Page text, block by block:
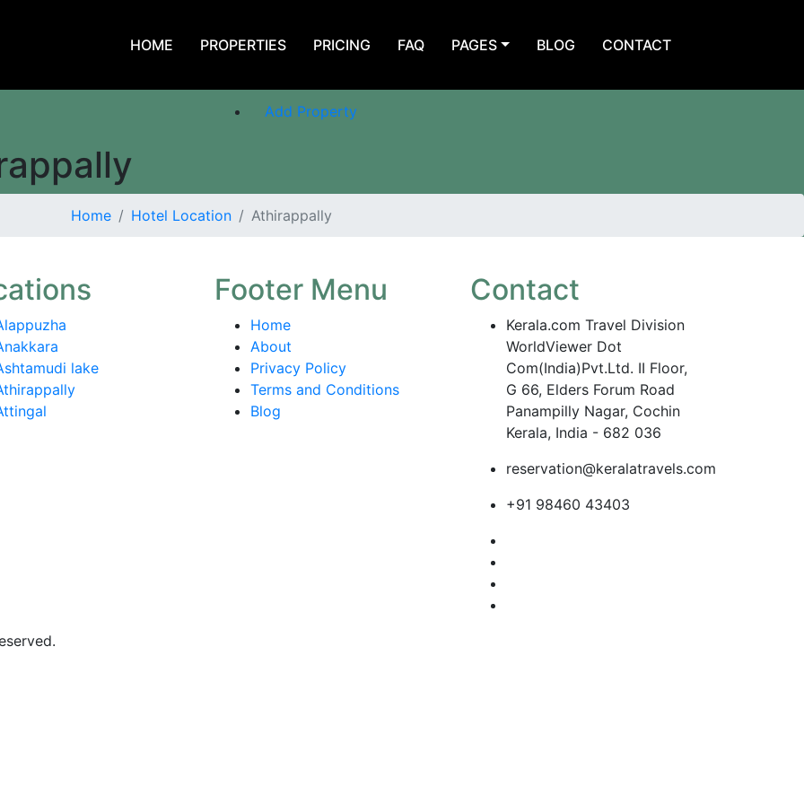
Add Property
HOME PROPERTIES PRICING FAQ PAGES BLOG CONTACT
Home Hotel Location Athirappally
lake
Footer Menu
Home
About
Privacy Policy
Terms and Conditions
Blog
Contact
Kerala.com Travel Division
WorldViewer Dot
Com(India)Pvt.Ltd. II Floor,
G 66, Elders Forum Road
Panampilly Nagar, Cochin
Kerala, India - 682 036
reservation@keralatravels.com
+91 98460 43403